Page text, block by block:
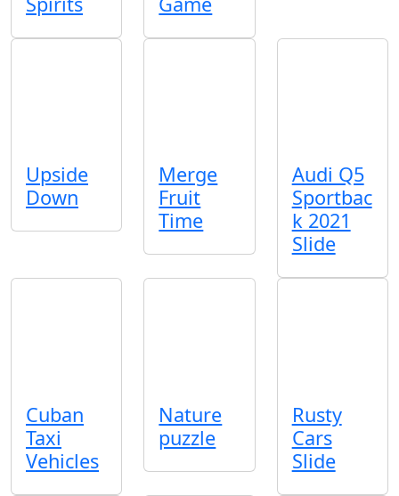
Upside
Down
Merge
Fruit
Time
Audi Q5
Sportbac
k 2021
Slide
Cuban
Taxi
Vehicles
Nature
puzzle
Rusty
Cars
Slide